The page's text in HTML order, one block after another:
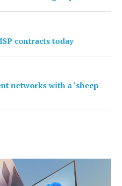
contracts today
networks with a ‘sheep